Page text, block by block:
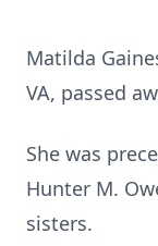
Matilda
VA, passed
She was
Hunter M.
sisters.